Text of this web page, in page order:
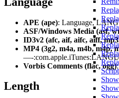
Script
APE (ape): Language,
ASF/Windows Media (asf,
ID3v2 (afc, aif, aifc, aiff,
MP4 (3g2, m4a, m4b, m4p,
—-
Vorbis Comments (flac, ogg)
Length